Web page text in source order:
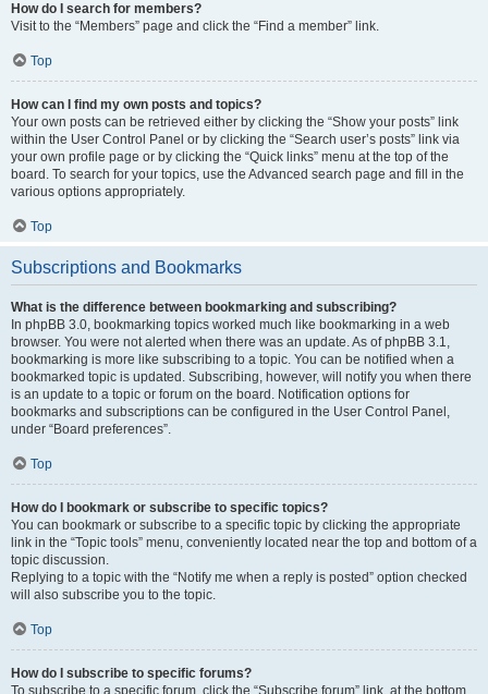
How do I search for members?
Visit to the “Members” page and click the “Find a member” link.
Top
How can I find my own posts and topics?
Your own posts can be retrieved either by clicking the “Show your posts” link
within the User Control Panel or by clicking the “Search user’s posts” link via
your own profile page or by clicking the “Quick links” menu at the top of the
board. To search for your topics, use the Advanced search page and fill in the
various options appropriately.
Top
Subscriptions and Bookmarks
What is the difference between bookmarking and subscribing?
In phpBB 3.0, bookmarking topics worked much like bookmarking in a web
browser. You were not alerted when there was an update. As of phpBB 3.1,
bookmarking is more like subscribing to a topic. You can be notified when a
bookmarked topic is updated. Subscribing, however, will notify you when there
is an update to a topic or forum on the board. Notification options for
bookmarks and subscriptions can be configured in the User Control Panel,
under “Board preferences”.
Top
How do I bookmark or subscribe to specific topics?
You can bookmark or subscribe to a specific topic by clicking the appropriate
link in the “Topic tools” menu, conveniently located near the top and bottom of a
topic discussion.
Replying to a topic with the “Notify me when a reply is posted” option checked
will also subscribe you to the topic.
Top
How do I subscribe to specific forums?
To subscribe to a specific forum, click the “Subscribe forum” link, at the bottom